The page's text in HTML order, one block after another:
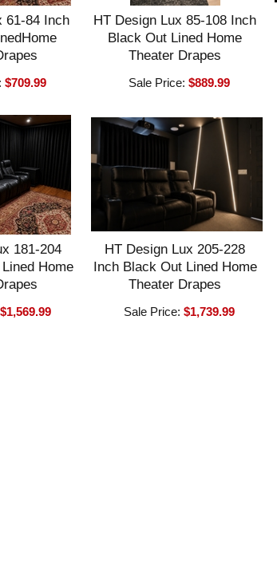
61-84 Inch
$709.99
HT Design Lux 85-108 Inch
Black Out Lined Home
Theater Drapes
Sale Price: $889.99
181-204
Home
$1,569.99
HT Design Lux 205-228
Inch Black Out Lined Home
Theater Drapes
Sale Price: $1,739.99